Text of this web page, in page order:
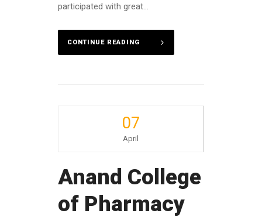
participated with great...
CONTINUE READING
07
April
Anand College
of Pharmacy